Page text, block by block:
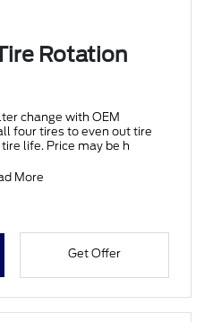
Rotation
change with OEM
four tires to even out tire
life. Price may be h
More
Get Offer